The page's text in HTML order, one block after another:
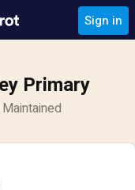
Sign in
Primary